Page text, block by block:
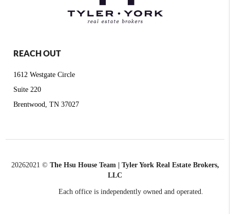
REACH OUT
1612 Westgate Circle
Suite 220
Brentwood, TN 37027
20262021 © The Hsu House Team | Tyler York Real Estate Brokers,
LLC
Each office is independently owned and operated.